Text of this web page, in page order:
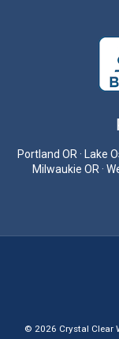
Portland OR · Lake
Milwaukie OR ·
© 2026 Crystal Clear